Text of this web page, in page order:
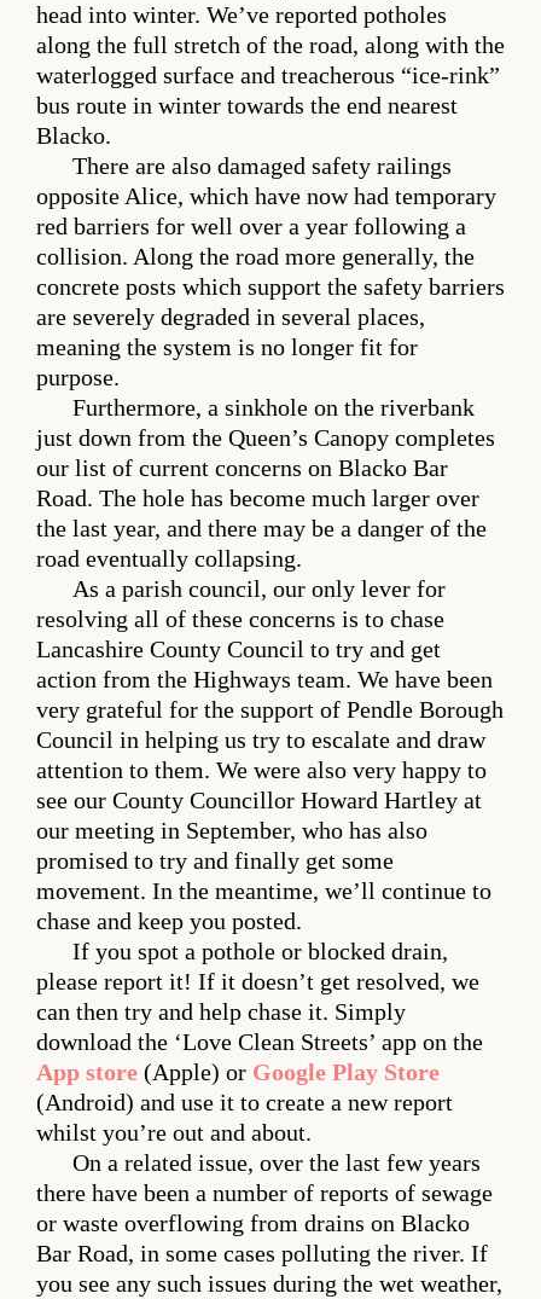
head into winter. We’ve reported potholes
along the full stretch of the road, along with the
waterlogged surface and treacherous “ice-rink”
bus route in winter towards the end nearest
Blacko.
There are also damaged safety railings
opposite Alice, which have now had temporary
red barriers for well over a year following a
collision. Along the road more generally, the
concrete posts which support the safety barriers
are severely degraded in several places,
meaning the system is no longer fit for
purpose.
Furthermore, a sinkhole on the riverbank
just down from the Queen’s Canopy completes
our list of current concerns on Blacko Bar
Road. The hole has become much larger over
the last year, and there may be a danger of the
road eventually collapsing.
As a parish council, our only lever for
resolving all of these concerns is to chase
Lancashire County Council to try and get
action from the Highways team. We have been
very grateful for the support of Pendle Borough
Council in helping us try to escalate and draw
attention to them. We were also very happy to
see our County Councillor Howard Hartley at
our meeting in September, who has also
promised to try and finally get some
movement. In the meantime, we’ll continue to
chase and keep you posted.
If you spot a pothole or blocked drain,
please report it! If it doesn’t get resolved, we
can then try and help chase it. Simply
download the ‘Love Clean Streets’ app on the
App store (Apple) or Google Play Store
(Android) and use it to create a new report
whilst you’re out and about.
On a related issue, over the last few years
there have been a number of reports of sewage
or waste overflowing from drains on Blacko
Bar Road, in some cases polluting the river. If
you see any such issues during the wet weather,